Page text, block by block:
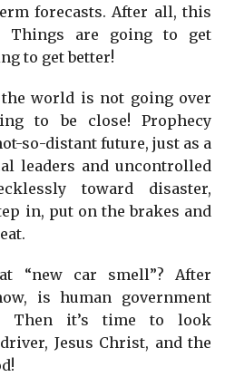
forecasts. After all, this
Things are going to get
to get better!
world is not going over
to be close! Prophecy
so-distant future, just as a
leaders and uncontrolled
toward disaster,
in, put on the brakes and
“new car smell”? After
is human government
Then it’s time to look
Jesus Christ, and the